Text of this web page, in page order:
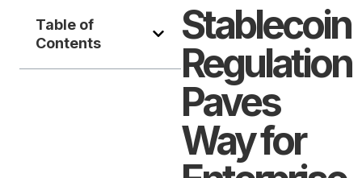
Table of
Contents
Stablecoin
Regulation
Paves
Way for